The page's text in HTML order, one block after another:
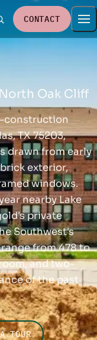
CONTACT
Oak Cliff
construction
TX 75203,
drawn from early
exterior,
windows.
nearby Lake
private
Southwest's
from 478 to
and two-
of the past
TOUR